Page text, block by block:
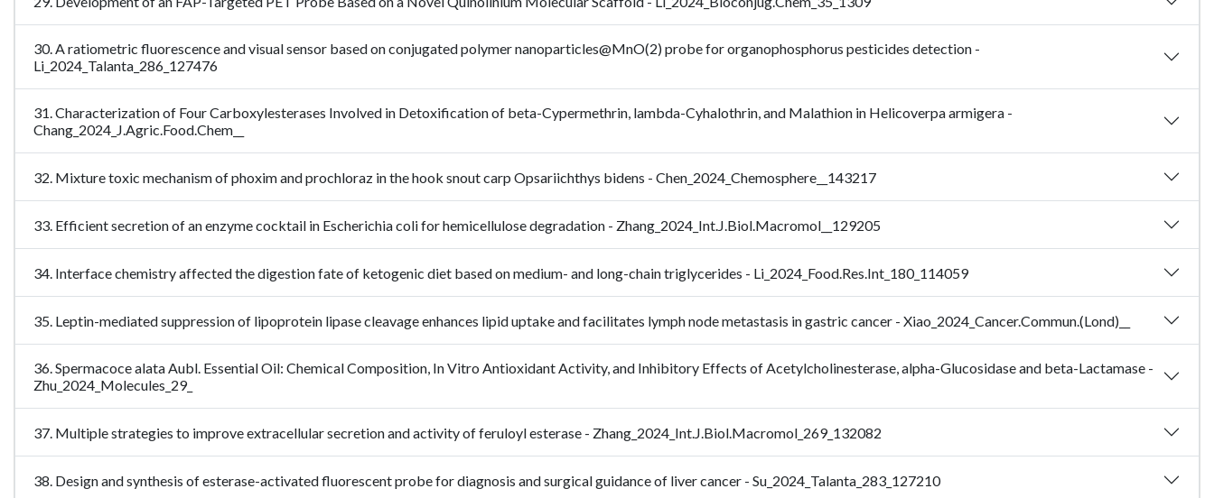
30. A ratiometric fluorescence and visual sensor based on conjugated polymer nanoparticles@MnO(2) probe for organophosphorus pesticides detection -
Li_2024_Talanta_286_127476
31. Characterization of Four Carboxylesterases Involved in Detoxification of beta-Cypermethrin, lambda-Cyhalothrin, and Malathion in Helicoverpa armigera -
Chang_2024_J.Agric.Food.Chem__
32. Mixture toxic mechanism of phoxim and prochloraz in the hook snout carp Opsariichthys bidens - Chen_2024_Chemosphere__143217
33. Efficient secretion of an enzyme cocktail in Escherichia coli for hemicellulose degradation - Zhang_2024_Int.J.Biol.Macromol__129205
34. Interface chemistry affected the digestion fate of ketogenic diet based on medium- and long-chain triglycerides - Li_2024_Food.Res.Int_180_114059
35. Leptin-mediated suppression of lipoprotein lipase cleavage enhances lipid uptake and facilitates lymph node metastasis in gastric cancer - Xiao_2024_Cancer.Commun.(Lond)__
36. Spermacoce alata Aubl. Essential Oil: Chemical Composition, In Vitro Antioxidant Activity, and Inhibitory Effects of Acetylcholinesterase, alpha-Glucosidase and beta-Lactamase -
Zhu_2024_Molecules_29_
37. Multiple strategies to improve extracellular secretion and activity of feruloyl esterase - Zhang_2024_Int.J.Biol.Macromol_269_132082
38. Design and synthesis of esterase-activated fluorescent probe for diagnosis and surgical guidance of liver cancer - Su_2024_Talanta_283_127210